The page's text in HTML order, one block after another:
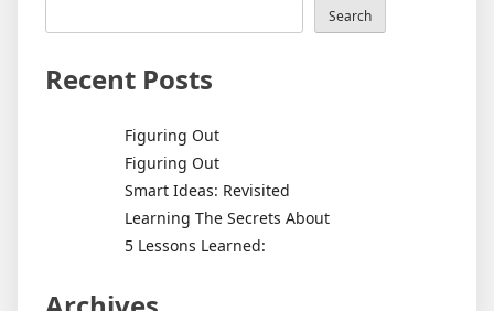
Search
Recent Posts
Figuring Out
Figuring Out
Smart Ideas: Revisited
Learning The Secrets About
5 Lessons Learned: